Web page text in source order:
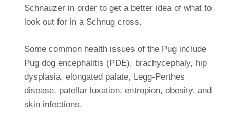
Schnauzer in order to get a better idea of what to
look out for in a Schnug cross.
Some common health issues of the Pug include
Pug dog encephalitis (PDE), brachycephaly, hip
dysplasia, elongated palate, Legg-Perthes
disease, patellar luxation, entropion, obesity, and
skin infections.